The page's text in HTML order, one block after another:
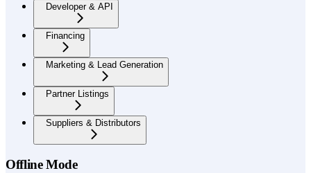
Developer & API
Financing
Marketing & Lead Generation
Partner Listings
Suppliers & Distributors
Offline Mode